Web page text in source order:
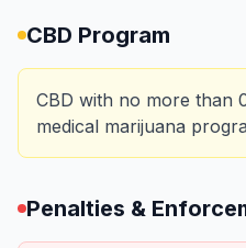
CBD Program
CBD with no more than
medical marijuana
Penalties &